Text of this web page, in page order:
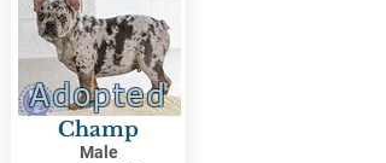
Adopted
Champ
Male